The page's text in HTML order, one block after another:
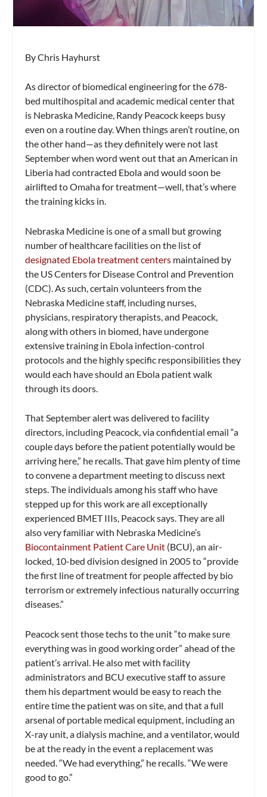
By Chris Hayhurst
As director of biomedical engineering for the 678-
bed multihospital and academic medical center that
is Nebraska Medicine, Randy Peacock keeps busy
even on a routine day. When things aren’t routine, on
the other hand—as they definitely were not last
September when word went out that an American in
Liberia had contracted Ebola and would soon be
airlifted to Omaha for treatment—well, that’s where
the training kicks in.
Nebraska Medicine is one of a small but growing
number of healthcare facilities on the list of
designated Ebola treatment centers maintained by
the US Centers for Disease Control and Prevention
(CDC). As such, certain volunteers from the
Nebraska Medicine staff, including nurses,
physicians, respiratory therapists, and Peacock,
along with others in biomed, have undergone
extensive training in Ebola infection-control
protocols and the highly specific responsibilities they
would each have should an Ebola patient walk
through its doors.
That September alert was delivered to facility
directors, including Peacock, via confidential email “a
couple days before the patient potentially would be
arriving here,” he recalls. That gave him plenty of time
to convene a department meeting to discuss next
steps. The individuals among his staff who have
stepped up for this work are all exceptionally
experienced BMET IIIs, Peacock says. They are all
also very familiar with Nebraska Medicine’s
Biocontainment Patient Care Unit (BCU), an air-
locked, 10-bed division designed in 2005 to “provide
the first line of treatment for people affected by bio
terrorism or extremely infectious naturally occurring
diseases.”
Peacock sent those techs to the unit “to make sure
everything was in good working order” ahead of the
patient’s arrival. He also met with facility
administrators and BCU executive staff to assure
them his department would be easy to reach the
entire time the patient was on site, and that a full
arsenal of portable medical equipment, including an
X-ray unit, a dialysis machine, and a ventilator, would
be at the ready in the event a replacement was
needed. “We had everything,” he recalls. “We were
good to go.”